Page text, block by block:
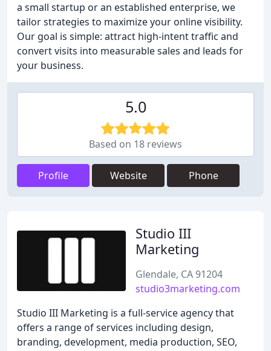
a small startup or an established enterprise, we
tailor strategies to maximize your online visibility.
Our goal is simple: attract high-intent traffic and
convert visits into measurable sales and leads for
your business.
5.0
Based on 18 reviews
Profile Website Phone
Studio III
Marketing
Glendale, CA 91204
studio3marketing.com
Studio III Marketing is a full-service agency that
offers a range of services including design,
branding, development, media production, SEO,